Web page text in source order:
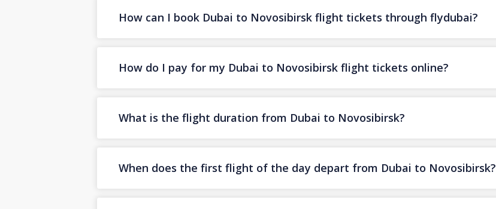
How can I book Dubai to Novosibirsk flight tickets through flydubai?
How do I pay for my Dubai to Novosibirsk flight tickets online?
What is the flight duration from Dubai to Novosibirsk?
When does the first flight of the day depart from Dubai to Novosibirsk?